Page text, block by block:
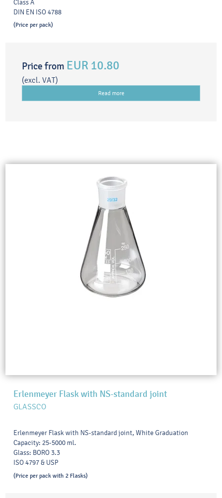
Class A
DIN EN ISO 4788
(Price per pack)
Price from EUR 10.80
(excl. VAT)
Read more
Erlenmeyer Flask with NS-standard joint
GLASSCO
Erlenmeyer Flask with NS-standard joint, White Graduation
Capacity: 25-5000 ml.
Glass: BORO 3.3
ISO 4797 & USP
(Price per pack with 2 Flasks)